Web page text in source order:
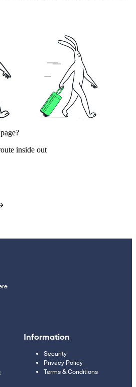
inside out
Information
Security
Privacy Policy
Terms & Conditions